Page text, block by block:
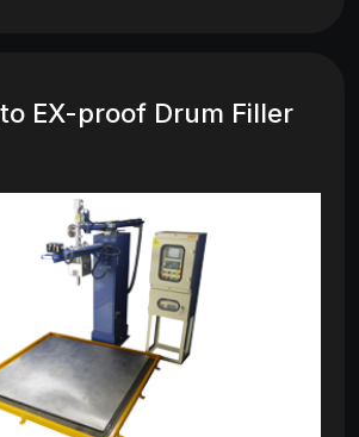
EX-proof Drum Filler